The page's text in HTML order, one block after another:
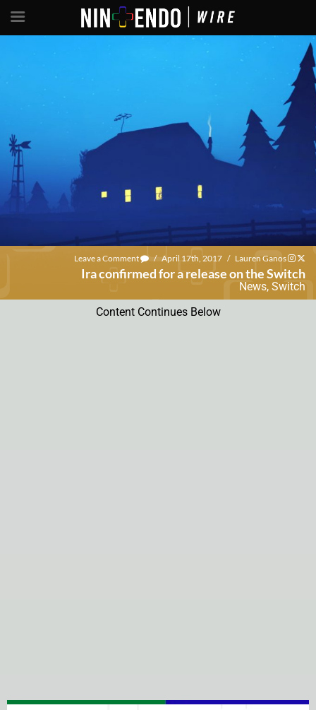
Leave a Comment / April 17th, 2017 / Lauren Ganos
Ira confirmed for a release on the Switch
News, Switch
Content Continues Below